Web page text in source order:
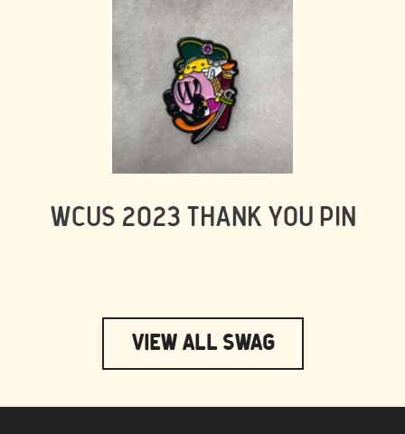
WCUS 2023 THANK YOU PIN
View All Swag